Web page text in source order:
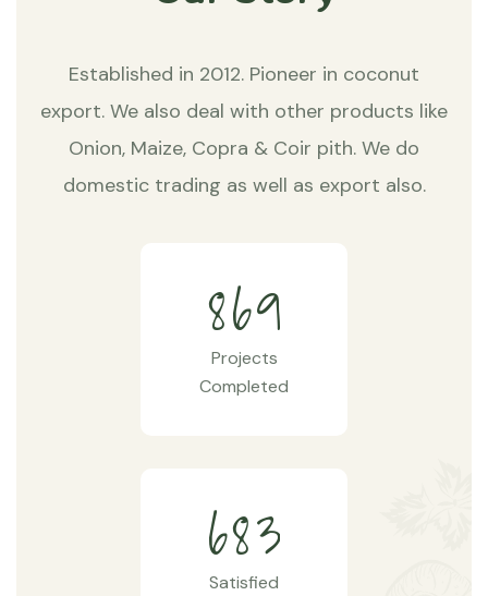
Established in 2012. Pioneer in coconut
export. We also deal with other products like
Onion, Maize, Copra & Coir pith. We do
domestic trading as well as export also.
869
Projects
Completed
683
Satisfied